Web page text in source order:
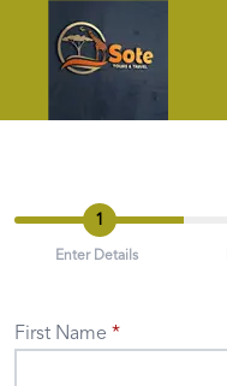
1
Enter Details
First Name